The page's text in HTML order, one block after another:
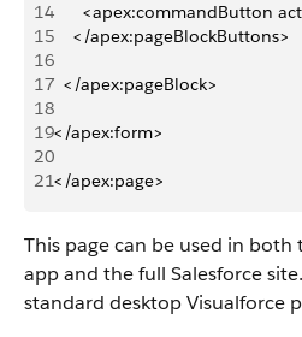
14
<apex:commandButton
15
    </apex:pageBlockButtons>
16
17
  </apex:pageBlock>
18
19</apex:form>
20
21</apex:page>
This page can be used in both
app and the full Salesforce
standard desktop Visualforce